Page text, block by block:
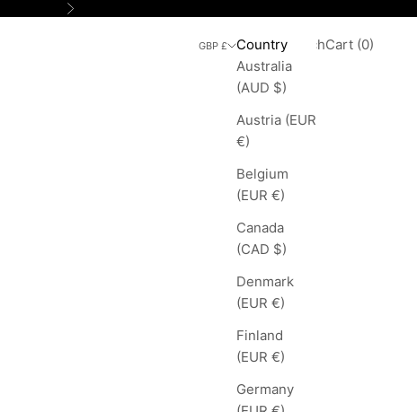
Next
GBP £
Country
Australia
(AUD $)
Austria (EUR
€)
Belgium
(EUR €)
Canada
(CAD $)
Denmark
(EUR €)
Finland
(EUR €)
Germany
LoginSearch
SearchCart
Cart (0)